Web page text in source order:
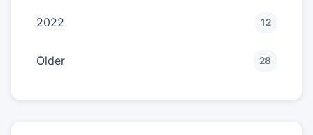
2022 12
Older 28